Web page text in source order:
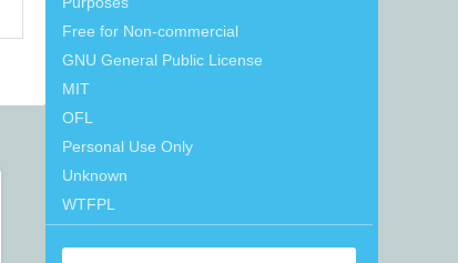
Free for Non-commercial
GNU General Public License
MIT
OFL
Personal Use Only
Unknown
WTFPL